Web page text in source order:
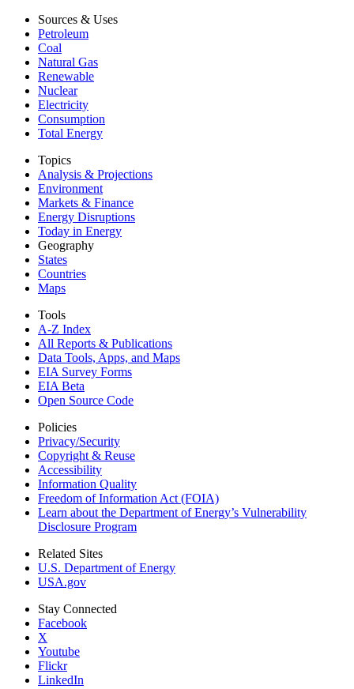
Sources & Uses
Petroleum
Coal
Natural Gas
Renewable
Nuclear
Electricity
Consumption
Total Energy
Topics
Analysis & Projections
Environment
Markets & Finance
Energy Disruptions
Today in Energy
Geography
States
Countries
Maps
Tools
A-Z Index
All Reports & Publications
Data Tools, Apps, and Maps
EIA Survey Forms
EIA Beta
Open Source Code
Policies
Privacy/Security
Copyright & Reuse
Accessibility
Information Quality
Freedom of Information Act (FOIA)
Learn about the Department of Energy’s Vulnerability
Disclosure Program
Related Sites
U.S. Department of Energy
USA.gov
Stay Connected
Facebook
X
Youtube
Flickr
LinkedIn